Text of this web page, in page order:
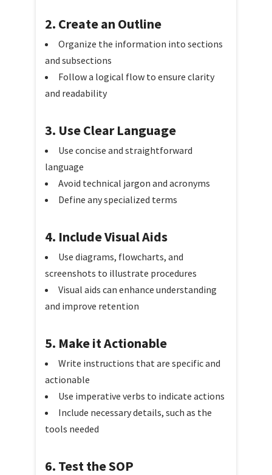
2. Create an Outline
Organize the information into sections
and subsections
Follow a logical flow to ensure clarity
and readability
3. Use Clear Language
Use concise and straightforward
language
Avoid technical jargon and acronyms
Define any specialized terms
4. Include Visual Aids
Use diagrams, flowcharts, and
screenshots to illustrate procedures
Visual aids can enhance understanding
and improve retention
5. Make it Actionable
Write instructions that are specific and
actionable
Use imperative verbs to indicate actions
Include necessary details, such as the
tools needed
6. Test the SOP